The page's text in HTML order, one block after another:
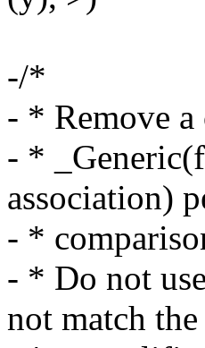
-/*
- * Remove
- *
association)
- *
- * Do not
not match the